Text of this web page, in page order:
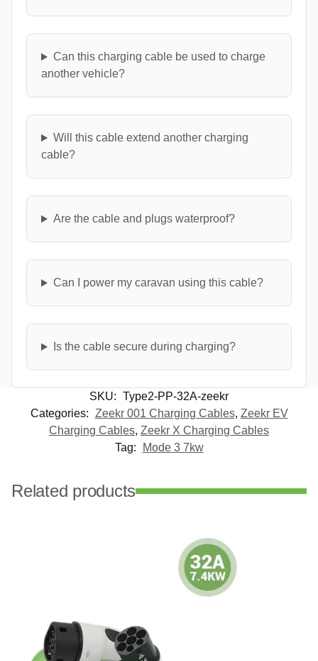
Can this charging cable be used to charge
another vehicle?
Will this cable extend another charging
cable?
Are the cable and plugs waterproof?
Can I power my caravan using this cable?
Is the cable secure during charging?
SKU: Type2-PP-32A-zeekr
Categories: Zeekr 001 Charging Cables, Zeekr EV
Charging Cables, Zeekr X Charging Cables
Tag:
Mode 3 7kw
Related products